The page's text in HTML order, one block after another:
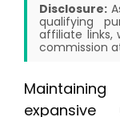
Disclosure:
qualifying
affiliate links,
commission
expansive